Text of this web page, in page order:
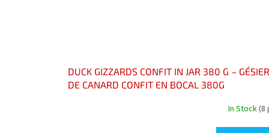
DUCK GIZZARDS CONFIT IN JAR 380 G – GÉSIER
DE CANARD CONFIT EN BOCAL 380G
In Stock(8